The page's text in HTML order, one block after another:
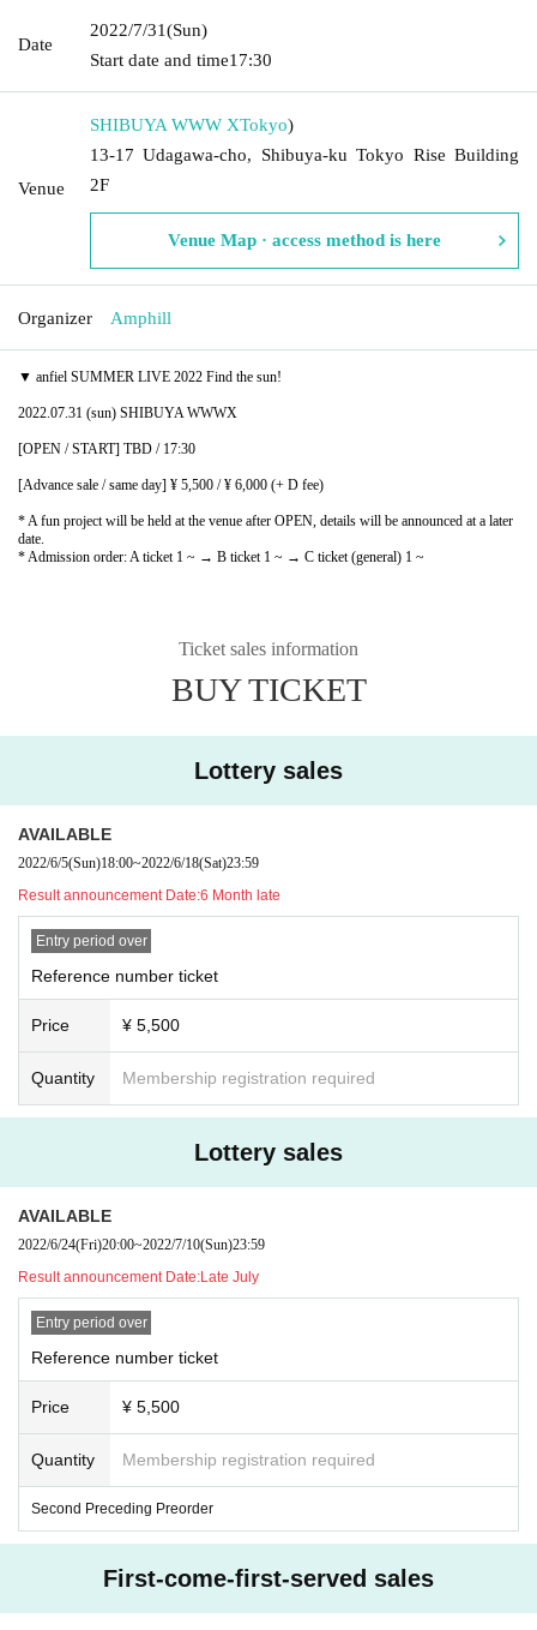
Date
2022/7/31(Sun)
Start date and time17:30
Venue
SHIBUYA WWW XTokyo)
13-17 Udagawa-cho, Shibuya-ku Tokyo Rise Building
2F
Venue Map · access method is here
Organizer Amphill
▼ anfiel SUMMER LIVE 2022 Find the sun!
2022.07.31 (sun) SHIBUYA WWWX
[OPEN / START] TBD / 17:30
[Advance sale / same day] ¥ 5,500 / ¥ 6,000 (+ D fee)
* A fun project will be held at the venue after OPEN, details will be announced at a later
date.
* Admission order: A ticket 1 ~ → B ticket 1 ~ → C ticket (general) 1 ~
Ticket sales information
BUY TICKET
Lottery sales
AVAILABLE
2022/6/5(Sun)18:00~2022/6/18(Sat)23:59
Result announcement Date:6 Month late
Entry period over
Reference number ticket
Price ¥ 5,500
Quantity Membership registration required
Lottery sales
AVAILABLE
2022/6/24(Fri)20:00~2022/7/10(Sun)23:59
Result announcement Date:Late July
Entry period over
Reference number ticket
Price ¥ 5,500
Quantity Membership registration required
Second Preceding Preorder
First-come-first-served sales